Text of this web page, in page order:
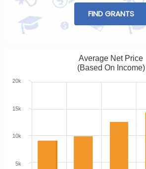
FIND GRANTS
Average Net Price
(Based On Income)
5k
10k
15k
20k